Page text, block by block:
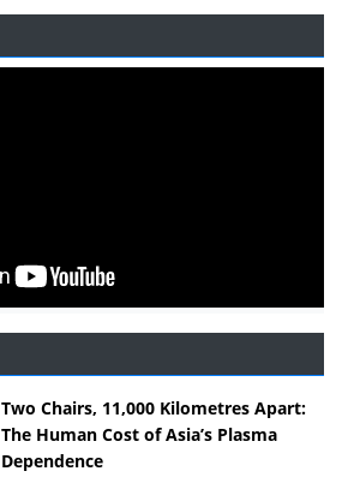
Two Chairs, 11,000 Kilometres Apart:
The Human Cost of Asia’s Plasma
Dependence